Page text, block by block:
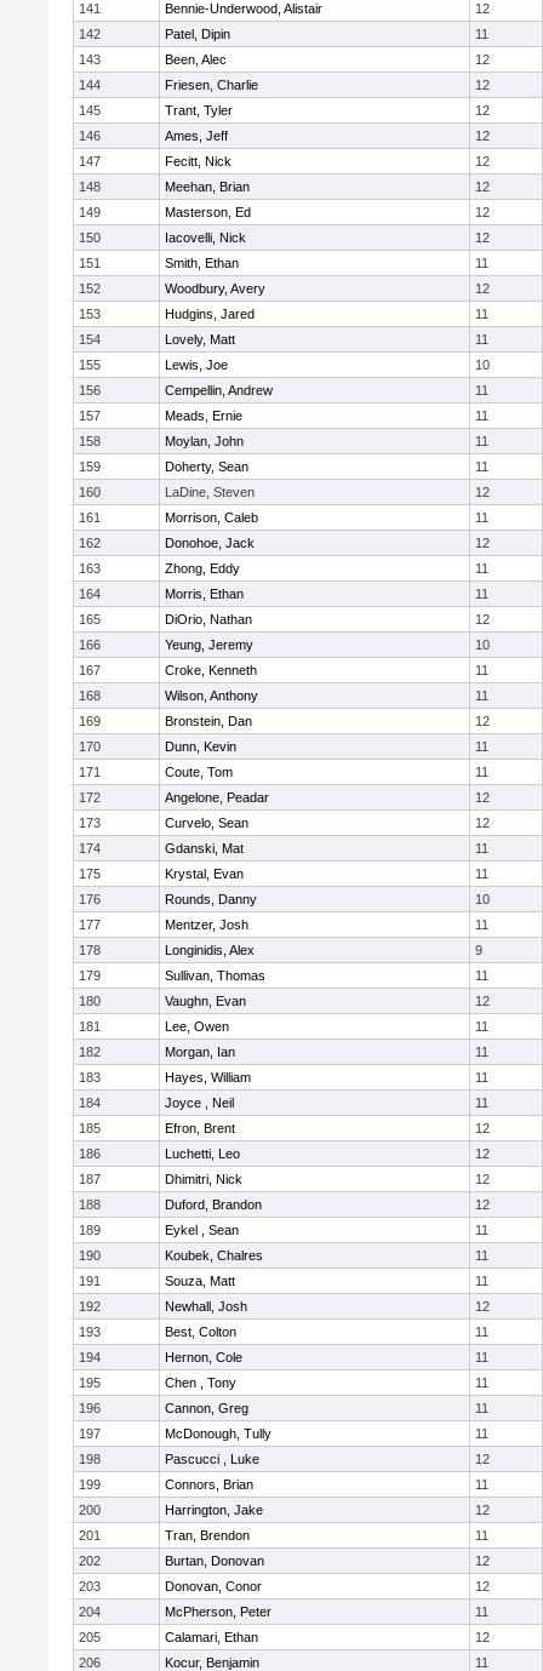
141
Bennie-Underwood, Alistair
12
142
Patel, Dipin
11
143
Been, Alec
12
144
Friesen, Charlie
12
145
Trant, Tyler
12
146
Ames, Jeff
12
147
Fecitt, Nick
12
148
Meehan, Brian
12
149
Masterson, Ed
12
150
Iacovelli, Nick
12
151
Smith, Ethan
11
152
Woodbury, Avery
12
153
Hudgins, Jared
11
154
Lovely, Matt
11
155
Lewis, Joe
10
156
Cempellin, Andrew
11
157
Meads, Ernie
11
158
Moylan, John
11
159
Doherty, Sean
11
160
LaDine, Steven
12
161
Morrison, Caleb
11
162
Donohoe, Jack
12
163
Zhong, Eddy
11
164
Morris, Ethan
11
165
DiOrio, Nathan
12
166
Yeung, Jeremy
10
167
Croke, Kenneth
11
168
Wilson, Anthony
11
169
Bronstein, Dan
12
170
Dunn, Kevin
11
171
Coute, Tom
11
172
Angelone, Peadar
12
173
Curvelo, Sean
12
174
Gdanski, Mat
11
175
Krystal, Evan
11
176
Rounds, Danny
10
177
Mentzer, Josh
11
178
Longinidis, Alex
9
179
Sullivan, Thomas
11
180
Vaughn, Evan
12
181
Lee, Owen
11
182
Morgan, Ian
11
183
Hayes, William
11
184
Joyce , Neil
11
185
Efron, Brent
12
186
Luchetti, Leo
12
187
Dhimitri, Nick
12
188
Duford, Brandon
12
189
Eykel , Sean
11
190
Koubek, Chalres
11
191
Souza, Matt
11
192
Newhall, Josh
12
193
Best, Colton
11
194
Hernon, Cole
11
195
Chen , Tony
11
196
Cannon, Greg
11
197
McDonough, Tully
11
198
Pascucci , Luke
12
199
Connors, Brian
11
200
Harrington, Jake
12
201
Tran, Brendon
11
202
Burtan, Donovan
12
203
Donovan, Conor
12
204
McPherson, Peter
11
205
Calamari, Ethan
12
206
Kocur, Benjamin
11